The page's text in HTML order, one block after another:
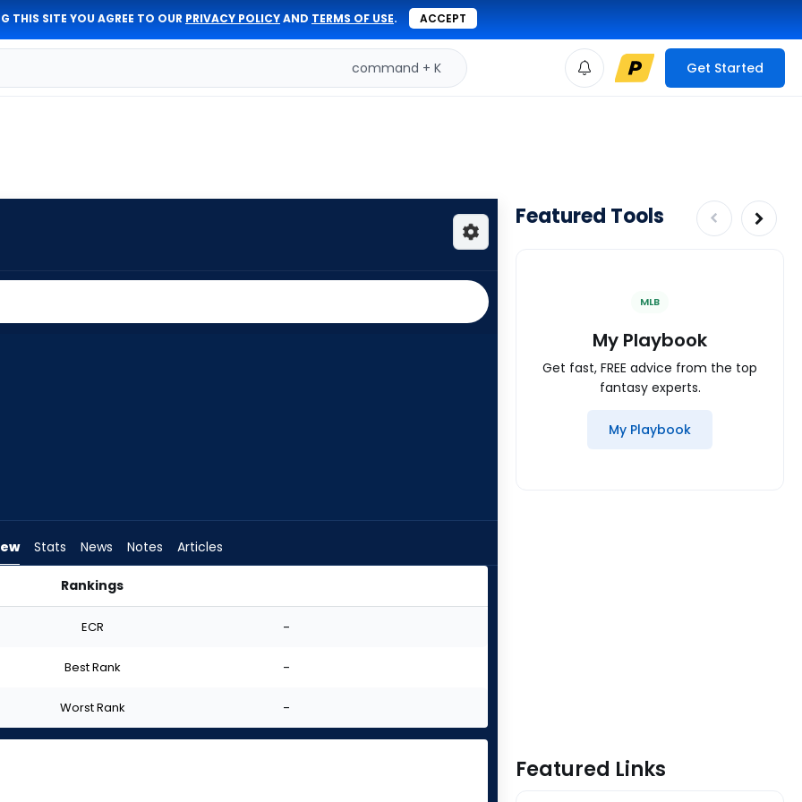
THIS SITE YOU AGREE TO OUR PRIVACY POLICYAND TERMS OF USE. ACCEPT
command + K Get Started
Stats News Notes Articles
Rankings
ECR -
Best Rank -
Worst Rank -
Featured Tools
MLB
My Playbook
Get fast, FREE advice from the top
fantasy experts.
My Playbook
Featured Links